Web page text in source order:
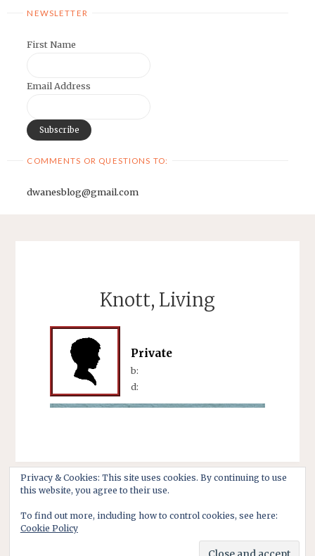
NEWSLETTER
First Name
Email Address
COMMENTS OR QUESTIONS TO:
dwanesblog@gmail.com
Knott, Living
Private
b:
d:
Privacy & Cookies: This site uses cookies. By continuing to use
this website, you agree to their use.
To find out more, including how to control cookies, see here:
Cookie Policy